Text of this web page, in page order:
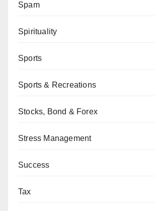
Spam
Spirituality
Sports
Sports & Recreations
Stocks, Bond & Forex
Stress Management
Success
Tax